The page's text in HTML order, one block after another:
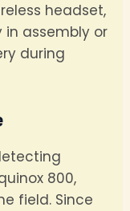
headset,
assembly or
during
800,
field. Since